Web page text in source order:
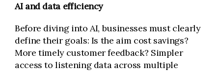
AI and data efficiency
Before diving into AI, businesses must clearly
define their goals: Is the aim cost savings?
More timely customer feedback? Simpler
access to listening data across multiple